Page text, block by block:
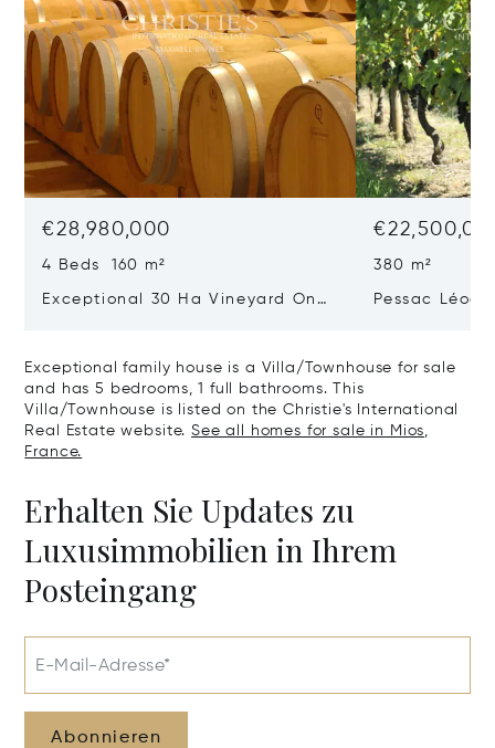
€28,980,000
4 Beds 160 m²
Exceptional 30 Ha Vineyard On
380 m²
Pessac
Exceptional family house is a Villa/Townhouse for sale
and has 5 bedrooms, 1 full bathrooms. This
Villa/Townhouse is listed on the Christie's International
Real Estate website.See all homes for sale in Mios,
France.
Erhalten Sie Updates zu
Luxusimmobilien in Ihrem
Posteingang
E-Mail-Adresse*
Abonnieren